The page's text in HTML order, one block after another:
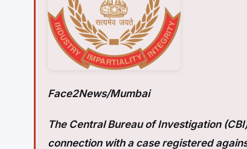
Face2News/Mumbai
The Central Bureau of Investigation
connection with a case registered